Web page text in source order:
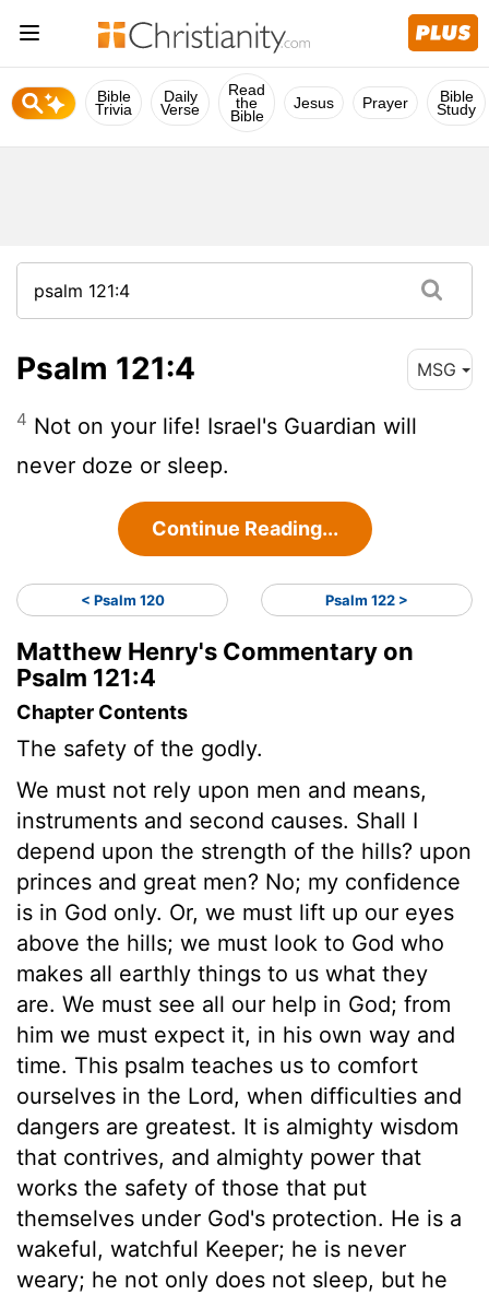
Bible
Trivia
Daily
Verse
Read
the
Bible
Jesus Prayer Bible
Study
Psalm 121:4 MSG
4 Not on your life! Israel's Guardian will
never doze or sleep.
Continue Reading...
< Psalm 120 Psalm 122 >
Matthew Henry's Commentary on
Psalm 121:4
Chapter Contents
The safety of the godly.
We must not rely upon men and means,
instruments and second causes. Shall I
depend upon the strength of the hills? upon
princes and great men? No; my confidence
is in God only. Or, we must lift up our eyes
above the hills; we must look to God who
makes all earthly things to us what they
are. We must see all our help in God; from
him we must expect it, in his own way and
time. This psalm teaches us to comfort
ourselves in the Lord, when difficulties and
dangers are greatest. It is almighty wisdom
that contrives, and almighty power that
works the safety of those that put
themselves under God's protection. He is a
wakeful, watchful Keeper; he is never
weary; he not only does not sleep, but he